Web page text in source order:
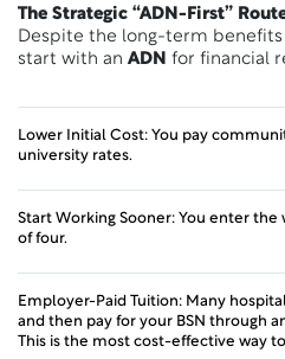
The Strategic “ADN-First”
Despite the long-term benefits
start with an ADN for financial
Lower Initial Cost: You pay
university rates.
Start Working Sooner: You enter
of four.
Employer-Paid Tuition: Many
and then pay for your BSN through
This is the most cost-effective way